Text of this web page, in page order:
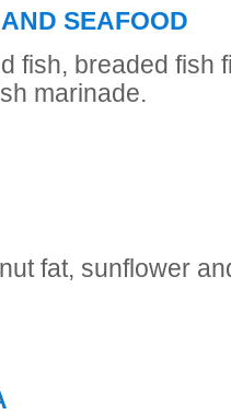
SEAFOOD
fish, breaded fish
marinade.
fat, sunflower